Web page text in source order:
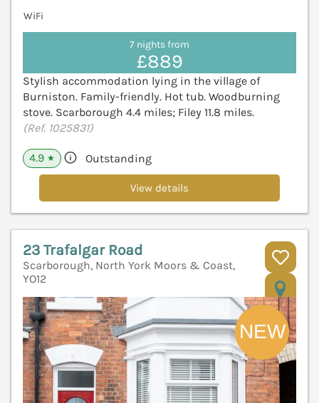
WiFi
7 nights from
£889
Stylish accommodation lying in the village of
Burniston. Family-friendly. Hot tub. Woodburning
stove. Scarborough 4.4 miles; Filey 11.8 miles.
(Ref. 1025831)
4.9 ★ Outstanding
View details
23 Trafalgar Road
Scarborough, North York Moors & Coast,
YO12